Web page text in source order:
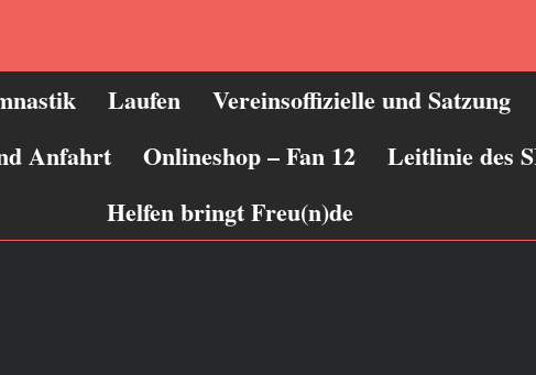
Laufen Vereinsoffizielle und Satzung
Anfahrt Onlineshop – Fan 12 Leitlinie des
Helfen bringt Freu(n)de